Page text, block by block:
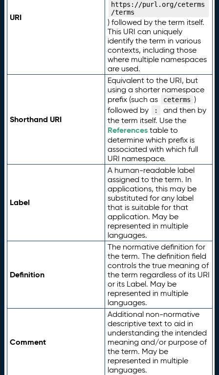
URI
https://purl.org/ceterms
/terms
) followed by the term itself.
This URI can uniquely
identify the term in various
contexts, including those
where multiple namespaces
are used.
Shorthand URI
Equivalent to the URI, but
using a shorter namespace
prefix (such as
ceterms )
followed by
:
and then by
the term itself. Use the
Referencestable to
determine which prefix is
associated with which full
URI namespace.
Label
A human-readable label
assigned to the term. In
applications, this may be
substituted for any label
that is suitable for that
application. May be
represented in multiple
languages.
Definition
The normative definition for
the term. The definition field
controls the true meaning of
the term regardless of its URI
or its Label. May be
represented in multiple
languages.
Comment
Additional non-normative
descriptive text to aid in
understanding the intended
meaning and/or purpose of
the term. May be
represented in multiple
languages.